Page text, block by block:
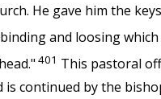
He gave him the
and loosing which
401 This pastoral
continued by the